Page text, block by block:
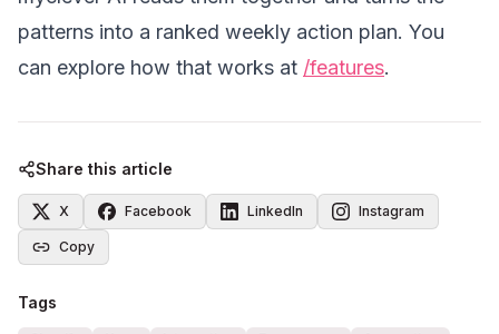
patterns into a ranked weekly action plan. You
can explore how that works at /features.
Share this article
X Facebook LinkedIn Instagram
Copy
Tags